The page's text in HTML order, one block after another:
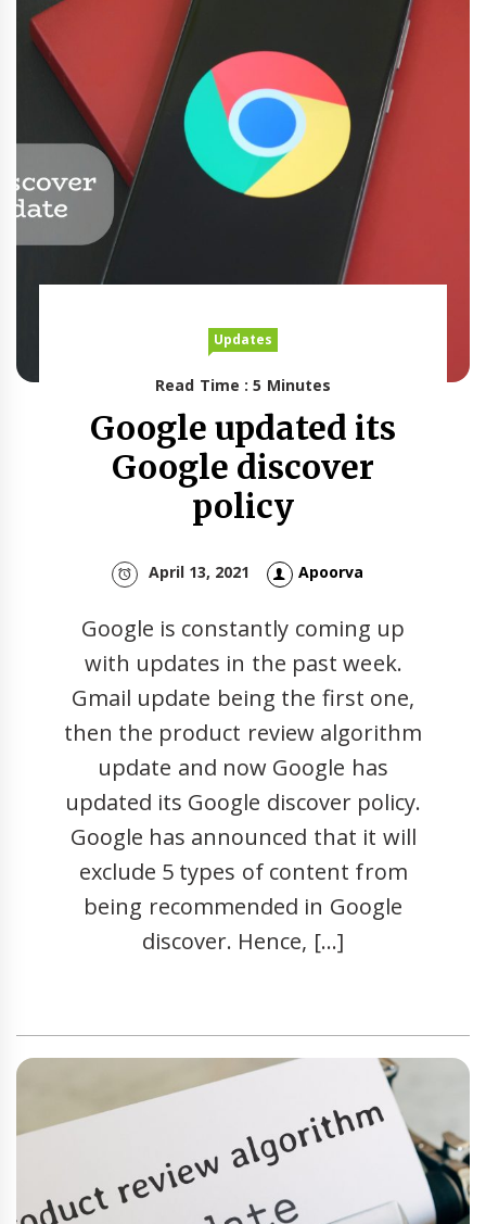
Updates
Read Time : 5 Minutes
Google updated its
Google discover
policy
April 13, 2021 Apoorva
Google is constantly coming up
with updates in the past week.
Gmail update being the first one,
then the product review algorithm
update and now Google has
updated its Google discover policy.
Google has announced that it will
exclude 5 types of content from
being recommended in Google
discover. Hence, […]